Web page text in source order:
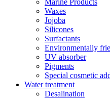
Marine Products
Waxes
Jojoba
Silicones
Surfactants
Environmentally
UV absorber
Pigments
Special cosmetic
Water treatment
Desalination